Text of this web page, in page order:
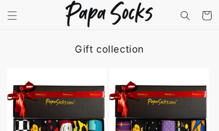
content
Cart
Gift collection